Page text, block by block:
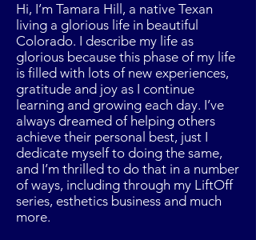
Hi, I’m Tamara Hill, a native Texan
living a glorious life in beautiful
Colorado. I describe my life as
glorious because this phase of my life
is filled with lots of new experiences,
gratitude and joy as I continue
learning and growing each day. I’ve
always dreamed of helping others
achieve their personal best, just I
dedicate myself to doing the same,
and I’m thrilled to do that in a number
of ways, including through my LiftOff
series, esthetics business and much
more.